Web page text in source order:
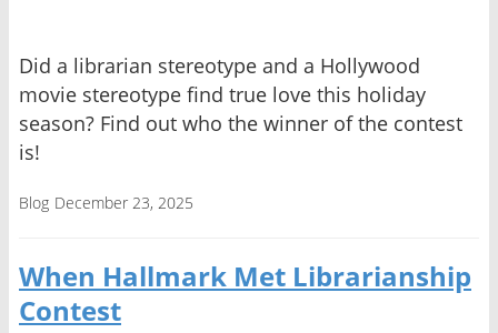
Did a librarian stereotype and a Hollywood
movie stereotype find true love this holiday
season? Find out who the winner of the contest
is!
Blog December 23, 2025
When Hallmark Met Librarianship
Contest